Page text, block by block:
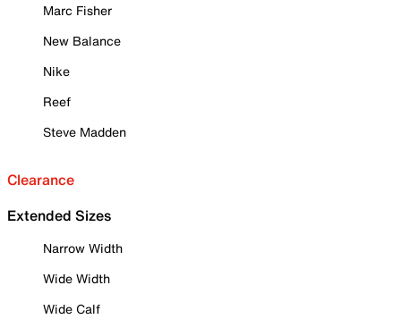
Marc Fisher
New Balance
Nike
Reef
Steve Madden
Clearance
Extended Sizes
Narrow Width
Wide Width
Wide Calf